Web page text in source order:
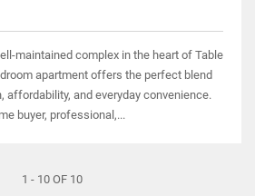
maintained complex in the heart of Table
apartment offers the perfect blend
affordability, and everyday convenience.
buyer, professional,...
1 - 10 OF 10